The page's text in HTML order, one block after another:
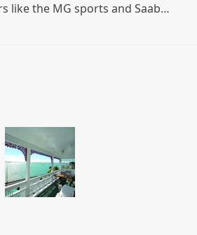
like the MG sports and Saab…